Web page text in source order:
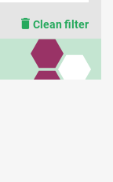
Clean filter